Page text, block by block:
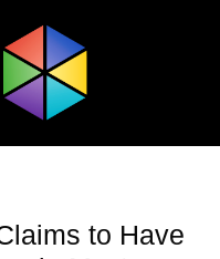
to Have